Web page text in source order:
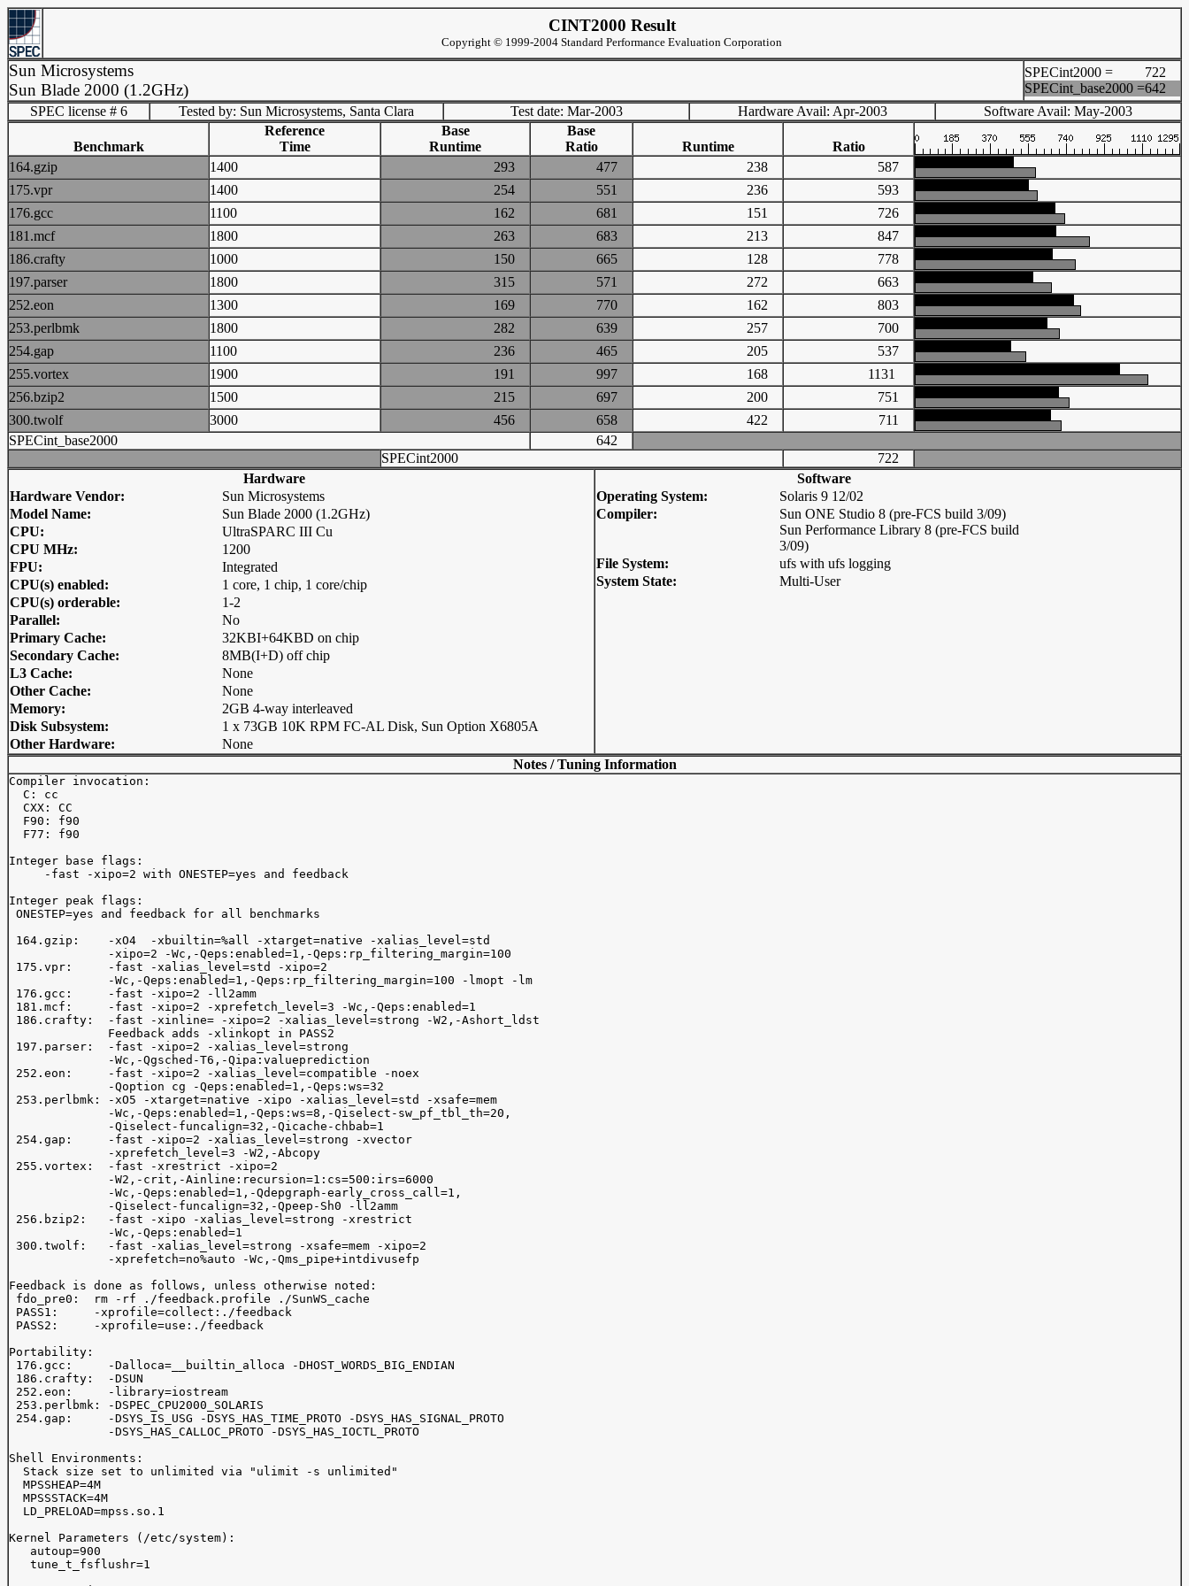
CINT2000 Result
Copyright © 1999-2004 Standard Performance Evaluation Corporation
Sun Microsystems
Sun Blade 2000 (1.2GHz)
SPECint2000 =
722
SPECint_base2000 =642
SPEC license # 6
Tested by: Sun Microsystems, Santa Clara Test date: Mar-2003 Hardware Avail: Apr-2003 Software Avail: May-2003
Benchmark
Reference
Time
Base
Runtime
Base
Ratio
Runtime
Ratio
164.gzip
1400 293 477 238
587
175.vpr
1400 254 551 236
593
176.gcc
1100 162 681 151
726
181.mcf
1800 263 683 213
847
186.crafty
1000 150 665 128
778
197.parser
1800 315 571 272
663
252.eon
1300 169 770 162
803
253.perlbmk
1800 282 639 257
700
254.gap
1100 236 465 205
537
255.vortex
1900 191 997 168
1131
256.bzip2
1500 215 697 200
751
300.twolf
3000 456 658 422
711
SPECint_base2000
642
SPECint2000
722
Hardware
Hardware Vendor:
Sun Microsystems
Model Name:
Sun Blade 2000 (1.2GHz)
CPU:
UltraSPARC III Cu
CPU MHz:
1200
FPU:
Integrated
CPU(s) enabled:
1 core, 1 chip, 1 core/chip
CPU(s) orderable:
1-2
Parallel:
No
Primary Cache:
32KBI+64KBD on chip
Secondary Cache:
8MB(I+D) off chip
L3 Cache:
None
Other Cache:
None
Memory:
2GB 4-way interleaved
Disk Subsystem:
1 x 73GB 10K RPM FC-AL Disk, Sun Option X6805A
Other Hardware:
None
Software
Operating System:
Solaris 9 12/02
Compiler:
Sun ONE Studio 8 (pre-FCS build 3/09)
Sun Performance Library 8 (pre-FCS build
3/09)
File System:
ufs with ufs logging
System State:
Multi-User
Notes / Tuning Information
Compiler invocation:
  C: cc
  CXX: CC
  F90: f90
  F77: f90
Integer base flags:
     -fast -xipo=2 with ONESTEP=yes and feedback
Integer peak flags:
ONESTEP=yes and feedback for all benchmarks
164.gzip:    -xO4  -xbuiltin=%all -xtarget=native -xalias_level=std
              -xipo=2 -Wc,-Qeps:enabled=1,-Qeps:rp_filtering_margin=100
175.vpr:     -fast -xalias_level=std -xipo=2
              -Wc,-Qeps:enabled=1,-Qeps:rp_filtering_margin=100 -lmopt -lm
176.gcc:     -fast -xipo=2 -ll2amm
181.mcf:     -fast -xipo=2 -xprefetch_level=3 -Wc,-Qeps:enabled=1
186.crafty:  -fast -xinline= -xipo=2 -xalias_level=strong -W2,-Ashort_ldst
              Feedback adds -xlinkopt in PASS2
197.parser:  -fast -xipo=2 -xalias_level=strong
              -Wc,-Qgsched-T6,-Qipa:valueprediction
252.eon:     -fast -xipo=2 -xalias_level=compatible -noex
              -Qoption cg -Qeps:enabled=1,-Qeps:ws=32
253.perlbmk: -xO5 -xtarget=native -xipo -xalias_level=std -xsafe=mem
              -Wc,-Qeps:enabled=1,-Qeps:ws=8,-Qiselect-sw_pf_tbl_th=20,
              -Qiselect-funcalign=32,-Qicache-chbab=1
254.gap:     -fast -xipo=2 -xalias_level=strong -xvector
              -xprefetch_level=3 -W2,-Abcopy
255.vortex:  -fast -xrestrict -xipo=2
              -W2,-crit,-Ainline:recursion=1:cs=500:irs=6000
              -Wc,-Qeps:enabled=1,-Qdepgraph-early_cross_call=1,
              -Qiselect-funcalign=32,-Qpeep-Sh0 -ll2amm
256.bzip2:   -fast -xipo -xalias_level=strong -xrestrict
              -Wc,-Qeps:enabled=1
300.twolf:   -fast -xalias_level=strong -xsafe=mem -xipo=2
              -xprefetch=no%auto -Wc,-Qms_pipe+intdivusefp
Feedback is done as follows, unless otherwise noted:
fdo_pre0:  rm -rf ./feedback.profile ./SunWS_cache
PASS1:     -xprofile=collect:./feedback
PASS2:     -xprofile=use:./feedback
Portability:
176.gcc:     -Dalloca=__builtin_alloca -DHOST_WORDS_BIG_ENDIAN
186.crafty:  -DSUN
252.eon:     -library=iostream
253.perlbmk: -DSPEC_CPU2000_SOLARIS
254.gap:     -DSYS_IS_USG -DSYS_HAS_TIME_PROTO -DSYS_HAS_SIGNAL_PROTO
              -DSYS_HAS_CALLOC_PROTO -DSYS_HAS_IOCTL_PROTO
Shell Environments:
  Stack size set to unlimited via "ulimit -s unlimited"
  MPSSHEAP=4M
  MPSSSTACK=4M
  LD_PRELOAD=mpss.so.1
Kernel Parameters (/etc/system):
   autoup=900
   tune_t_fsflushr=1